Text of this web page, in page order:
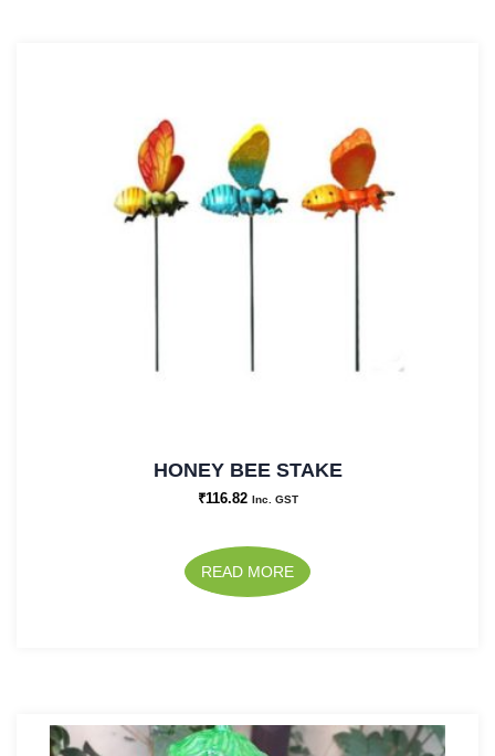
HONEY BEE STAKE
₹116.82 Inc. GST
READ MORE